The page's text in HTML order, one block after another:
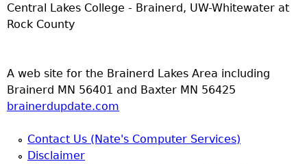
Central Lakes College - Brainerd, UW-Whitewater at
Rock County
A web site for the Brainerd Lakes Area including
Brainerd MN 56401 and Baxter MN 56425
brainerdupdate.com
Contact Us (Nate's Computer Services)
Disclaimer